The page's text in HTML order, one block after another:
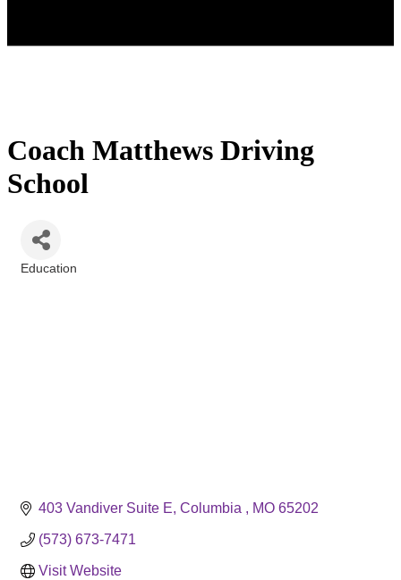
Coach Matthews Driving
School
Education
403 Vandiver Suite E Columbia MO 65202
(573) 673-7471
Visit Website